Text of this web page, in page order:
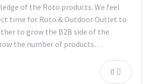
of the Roto products. We feel
time for Roto & Outdoor Outlet to
to grow the B2B side of the
the number of products…
0